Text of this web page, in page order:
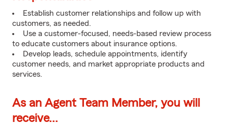
Establish customer relationships and follow up with
customers, as needed.
Use a customer-focused, needs-based review process
to educate customers about insurance options.
Develop leads, schedule appointments, identify
customer needs, and market appropriate products and
services.
As an Agent Team Member, you will
receive...